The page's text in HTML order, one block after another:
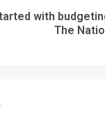
with
The